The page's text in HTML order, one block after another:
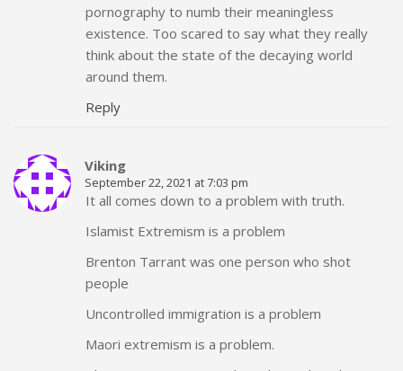
pornography to numb their meaningless
existence. Too scared to say what they really
think about the state of the decaying world
around them.
Reply
Viking
September 22, 2021 at 7:03 pm
It all comes down to a problem with truth.
Islamist Extremism is a problem
Brenton Tarrant was one person who shot
people
Uncontrolled immigration is a problem
Maori extremism is a problem.